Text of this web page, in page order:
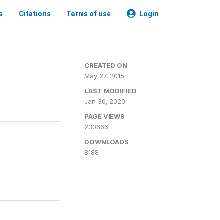
Citations Terms of use Login
CREATED ON
May 27, 2015
LAST MODIFIED
Jan 30, 2020
PAGE VIEWS
230666
DOWNLOADS
8188